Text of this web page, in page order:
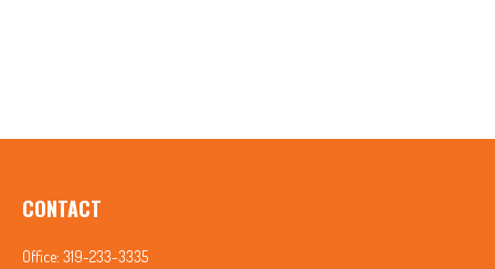
CONTACT
Office: 319-233-3335